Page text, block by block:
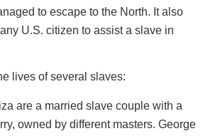
to escape to the North. It also
U.S. citizen to assist a slave in
lives of several slaves:
are a married slave couple with a
owned by different masters. George